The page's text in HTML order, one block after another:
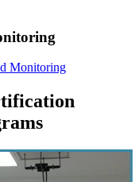
Monitoring